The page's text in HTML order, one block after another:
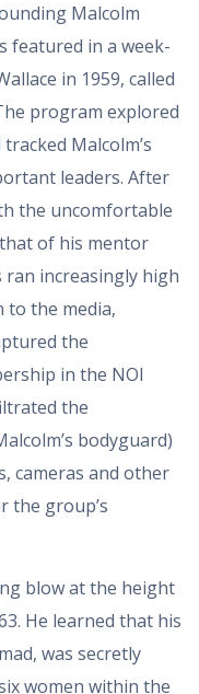
Malcolm
featured in a week-
in 1959, called
program explored
Malcolm’s
leaders. After
the uncomfortable
of his mentor
ran increasingly high
to the media,
the
in the NOI
the
bodyguard)
cameras and other
the group’s
blow at the height
He learned that his
was secretly
women within the